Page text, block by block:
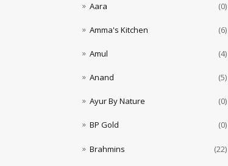
Aara (0)
Amma's Kitchen (6)
Amul (4)
Anand (5)
Ayur By Nature (0)
BP Gold (0)
Brahmins (22)